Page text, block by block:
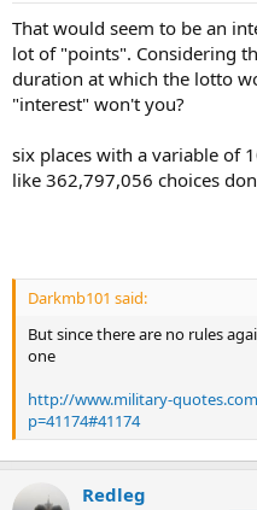
That would seem to be an
lot of "points". Considering
duration at which the lotto
"interest" won't you?
six places with a variable of
like 362,797,056 choices
Darkmb101 said:
But since there are no rules
one
http://www.military-
p=41174#41174
Redleg